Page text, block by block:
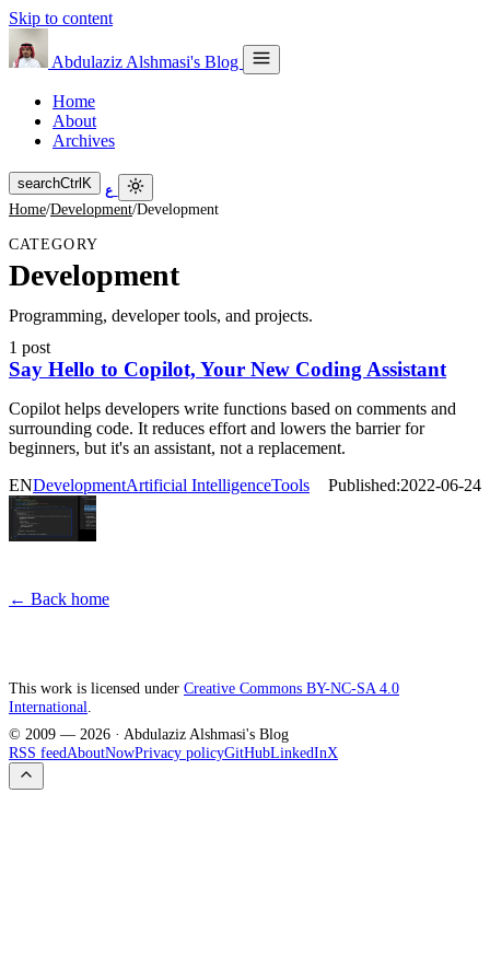
Skip to content
Abdulaziz Alshmasi's Blog
Home
About
Archives
searchCtrl K ع
Home/Development/Development
CATEGORY
Development
Programming, developer tools, and projects.
1 post
Say Hello to Copilot, Your New Coding Assistant
Copilot helps developers write functions based on comments and
surrounding code. It reduces effort and lowers the barrier for
beginners, but it's an assistant, not a replacement.
ENDevelopmentArtificial IntelligenceTools Published:2022-06-24
← Back home
This work is licensed under Creative Commons BY-NC-SA 4.0
International
© 2009 — 2026 · Abdulaziz Alshmasi's Blog
RSS feedAboutNowPrivacy policyGitHubLinkedInX